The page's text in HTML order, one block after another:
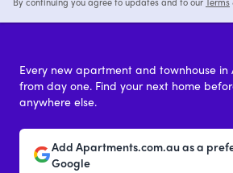
Every new apartment and townhouse in
from day one. Find your next home
anywhere else.
Add Apartments.com.au as a
Google